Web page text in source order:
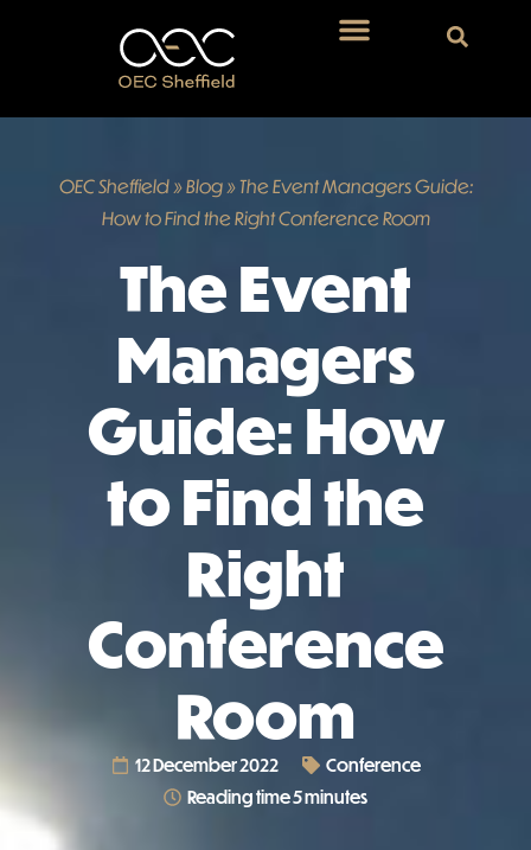
OEC Sheffield»Blog»The Event Managers Guide:
How to Find the Right Conference Room
The Event
Managers
Guide: How
to Find the
Right
Conference
Room
12 December 2022
Conference
Reading time 5 minutes